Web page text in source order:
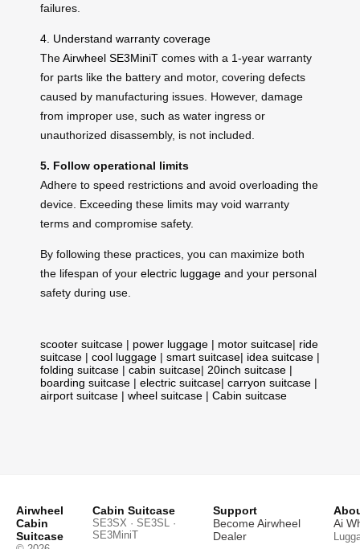
failures.
4. Understand warranty coverage
TheAirwheel SE3MiniT comes with a 1-year warranty
for parts like the battery and motor, covering defects
caused by manufacturing issues. However, damage
from improper use, such as water ingress or
unauthorized disassembly, is not included.
5. Follow operational limits
Adhere to speed restrictions and avoid overloading the
device. Exceeding these limits may void warranty
terms and compromise safety.
By following these practices, you can maximize both
the lifespan of your electric luggage and your personal
safety during use.
scooter suitcase | power luggage | motor suitcase| ride
suitcase | cool luggage | smart suitcase| idea suitcase |
folding suitcase | cabin suitcase| 20inch suitcase |
boarding suitcase | electric suitcase| carryon suitcase |
airport suitcase | wheel suitcase | Cabin suitcase
Airwheel
Cabin
Suitcase
Cabin Suitcase
SE3SX · SE3SL ·
SE3MiniT
Support
Become Airwheel
Dealer
Ai